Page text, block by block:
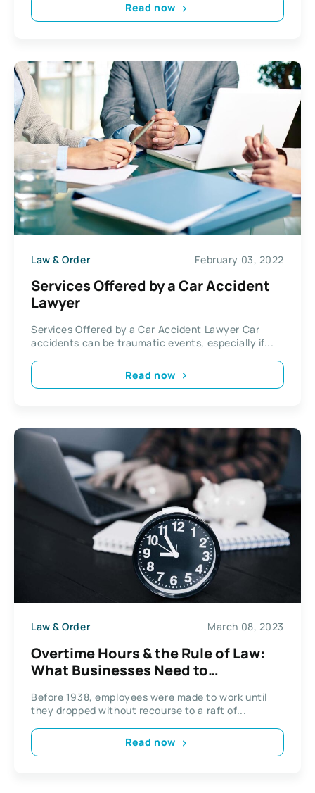
Read now
Law & Order February 03, 2022
Services Offered by a Car Accident
Lawyer
Services Offered by a Car Accident Lawyer Car
accidents can be traumatic events, especially if...
Read now
Law & Order March 08, 2023
Overtime Hours & the Rule of Law:
What Businesses Need to
Before 1938, employees were made to work until
they dropped without recourse to a raft of...
Read now